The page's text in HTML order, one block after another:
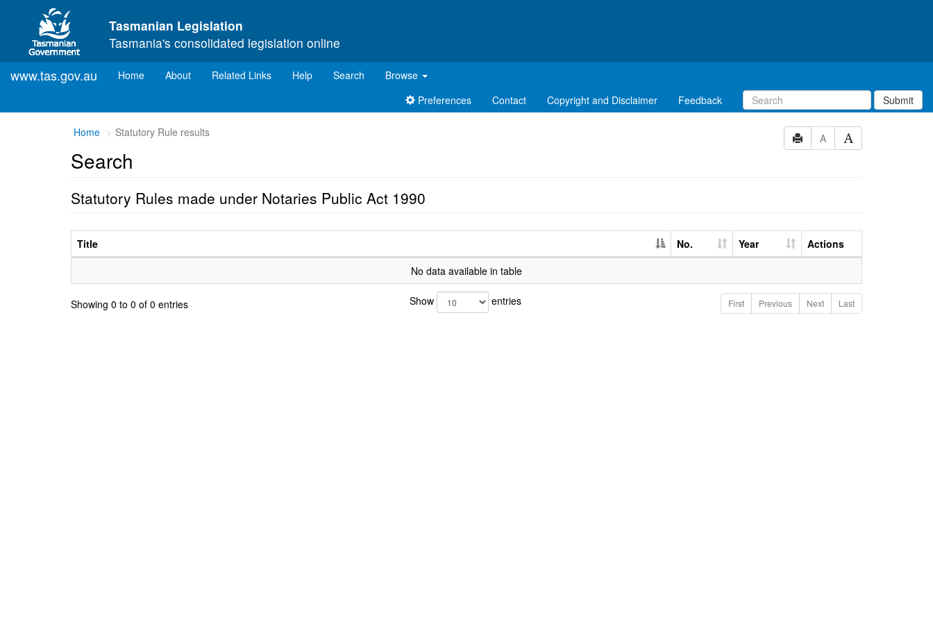
Skip to main content
Tasmanian Legislation
Tasmania's consolidated legislation online
www.tas.gov.au Home(current)
About Related Links Help Search
Browse
Preferences
Contact Copyright and Disclaimer Feedback Submit
Home Statutory Rule results A
Search
Statutory Rules made under Notaries Public Act 1990
Title No. Year
Actions
No data available in table
Showing 0 to 0 of 0 entries Show entries First Previous Next Last